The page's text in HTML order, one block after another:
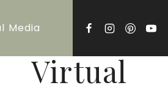
Media
Virtual